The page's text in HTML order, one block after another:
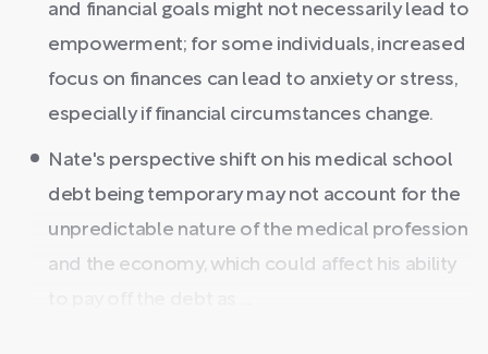
and financial goals might not necessarily lead to
empowerment; for some individuals, increased
focus on finances can lead to anxiety or stress,
especially if financial circumstances change.
Nate's perspective shift on his medical school
debt being temporary may not account for the
unpredictable nature of the medical profession
and the economy, which could affect his ability